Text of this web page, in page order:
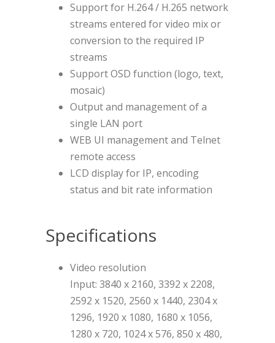
Support for H.264 / H.265 network
streams entered for video mix or
conversion to the required IP
streams
Support OSD function (logo, text,
mosaic)
Output and management of a
single LAN port
WEB UI management and Telnet
remote access
LCD display for IP, encoding
status and bit rate information
Specifications
Video resolution
Input: 3840 x 2160, 3392 x 2208,
2592 x 1520, 2560 x 1440, 2304 x
1296, 1920 x 1080, 1680 x 1056,
1280 x 720, 1024 x 576, 850 x 480,